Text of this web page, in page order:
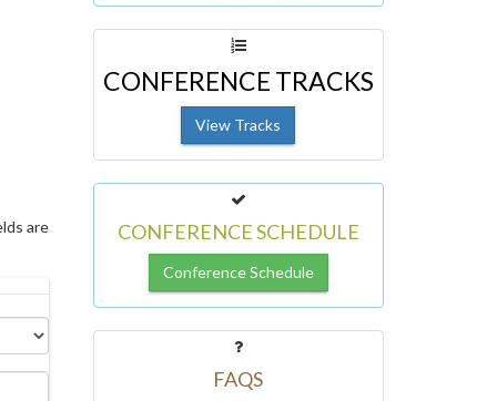
are
CONFERENCE TRACKS
View Tracks
CONFERENCE SCHEDULE
Conference Schedule
FAQS